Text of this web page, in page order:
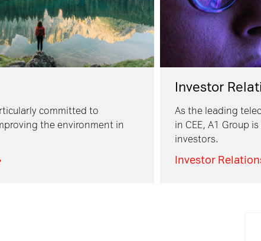
committed to
the environment in
Investor
As the leading
in CEE, A1 Group
investors.
Investor